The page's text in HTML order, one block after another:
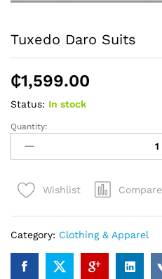
Tuxedo Daro Suits
₵1,599.00
Status: In stock
Tuxedo
Daro
Suits
Quantity:
Wishlist Compare
Category: Clothing & Apparel